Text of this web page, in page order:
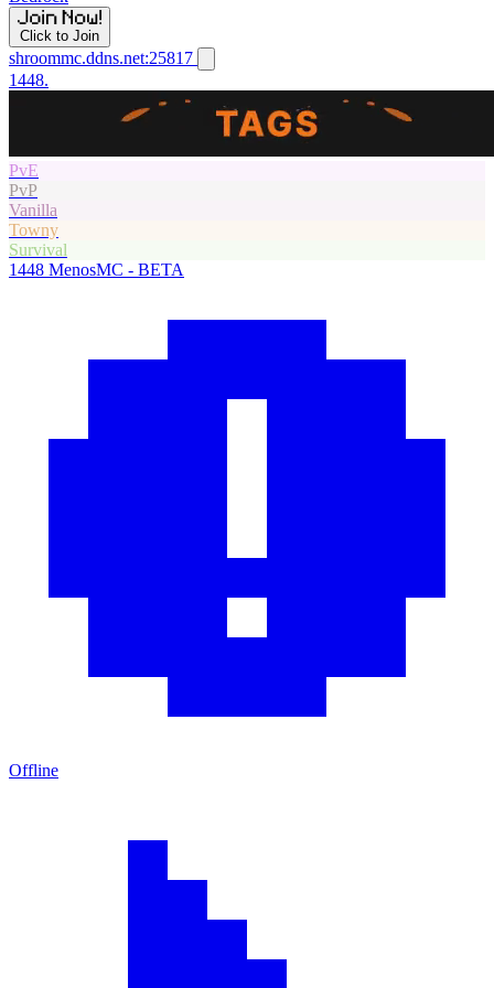
Click to Join
shroommc.ddns.net:25817
1448.
PvE
PvP
Vanilla
Towny
Survival
1448 MenosMC - BETA
Offline